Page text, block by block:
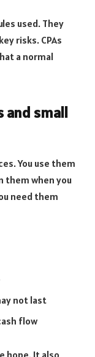
used. They
risks. CPAs
a normal
and small
You use them
them when you
need them
not last
flow